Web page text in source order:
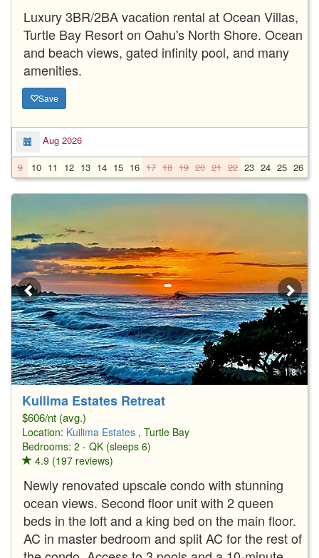
Luxury 3BR/2BA vacation rental at Ocean Villas,
Turtle Bay Resort on Oahu's North Shore. Ocean
and beach views, gated infinity pool, and many
amenities.
Save
Aug 2026
9
10 11 12 13 14 15 16 17 18 19 20 21 22 23 24 25 26
1/8
Kuilima Estates Retreat
$606/nt (avg.)
Location: Kuilima Estates , Turtle Bay
Bedrooms: 2 - QK (sleeps 6)
4.9 (197 reviews)
Newly renovated upscale condo with stunning
ocean views. Second floor unit with 2 queen
beds in the loft and a king bed on the main floor.
AC in master bedroom and split AC for the rest of